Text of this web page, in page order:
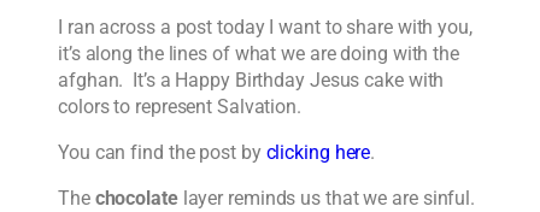
I ran across a post today I want to share with you,
it’s along the lines of what we are doing with the
afghan. It’s a Happy Birthday Jesus cake with
colors to represent Salvation.
You can find the post by clicking here.
The chocolatelayer reminds us that we are sinful.